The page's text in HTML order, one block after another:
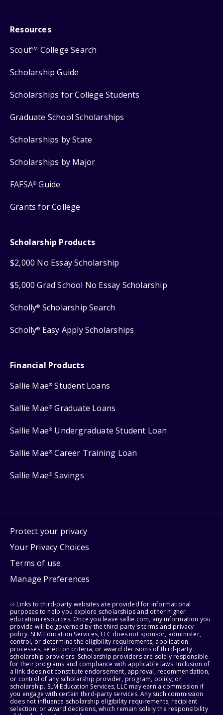
Resources
ScoutSM College Search
Scholarship Guide
Scholarships for College Students
Graduate School Scholarships
Scholarships by State
Scholarships by Major
FAFSA® Guide
Grants for College
Scholarship Products
$2,000 No Essay Scholarship
$5,000 Grad School No Essay Scholarship
Scholly® Scholarship Search
Scholly® Easy Apply Scholarships
Financial Products
Sallie Mae® Student Loans
Sallie Mae® Graduate Loans
Sallie Mae® Undergraduate Student Loan
Sallie Mae® Career Training Loan
Sallie Mae® Savings
Protect your privacy
Your Privacy Choices
Terms of use
Manage Preferences
⇨ Links to third-party websites are provided for informational
purposes to help you explore scholarships and other higher
education resources. Once you leave sallie.com, any information you
provide will be governed by the third party's terms and privacy
policy. SLM Education Services, LLC does not sponsor, administer,
control, or determine the eligibility requirements, application
processes, selection criteria, or award decisions of third-party
scholarship providers. Scholarship providers are solely responsible
for their programs and compliance with applicable laws. Inclusion of
a link does not constitute endorsement, approval, recommendation,
or control of any scholarship provider, program, policy, or
scholarship. SLM Education Services, LLC may earn a commission if
you engage with certain third-party services. Any such commission
does not influence scholarship eligibility requirements, recipient
selection, or award decisions, which remain solely the responsibility